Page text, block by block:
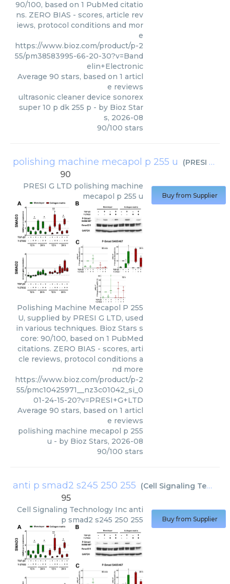
90/100, based on 1 PubMed citatio
ns. ZERO BIAS - scores, article rev
iews, protocol conditions and mor
e
https://www.bioz.com/product/p-2
55/pm38583995-66-20-30?v=Band
elin+Electronic
Average 90 stars, based on 1 articl
e reviews
ultrasonic cleaner device sonorex
super 10 p dk 255 p - by Bioz Star
s, 2026-08
90/100 stars
polishing machine mecapol p 255 u (PRESI G LTD
90
PRESI G LTD polishing machine
mecapol p 255 u
Polishing Machine Mecapol P 255
U, supplied by PRESI G LTD, used
in various techniques. Bioz Stars s
core: 90/100, based on 1 PubMed
citations. ZERO BIAS - scores, arti
cle reviews, protocol conditions a
nd more
https://www.bioz.com/product/p-2
55/pmc10425971__nz3c01042_si_0
01-24-15-20?v=PRESI+G+LTD
Average 90 stars, based on 1 articl
e reviews
polishing machine mecapol p 255
u - by Bioz Stars, 2026-08
90/100 stars
Buy from Supplier
anti p smad2 s245 250 255 (Cell Signaling Technology Inc
95
Cell Signaling Technology Inc anti
p smad2 s245 250 255
Buy from Supplier